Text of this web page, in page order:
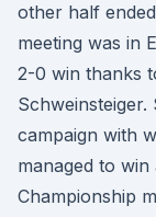
other half
meeting was in
2-0 win thanks
campaign with
managed to
Championship